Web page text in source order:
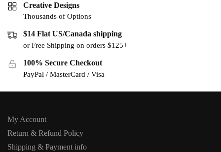
Creative Designs
Thousands of Options
$14 Flat US/Canada shipping
or Free Shipping on orders $125+
100% Secure Checkout
PayPal / MasterCard / Visa
My Account
Return & Refund Policy
Shipping & Payment info